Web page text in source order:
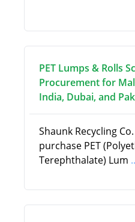
PET Lumps & Rolls
Procurement for
India, Dubai, and
Shaunk Recycling
purchase PET
Terephthalate) Lum